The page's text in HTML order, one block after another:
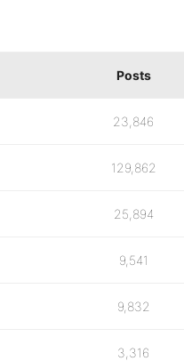
Posts
23,846
129,862
25,894
9,541
9,832
3,316